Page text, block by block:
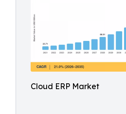
Cloud ERP Market